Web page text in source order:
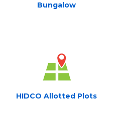
Bungalow
HIDCO Allotted Plots